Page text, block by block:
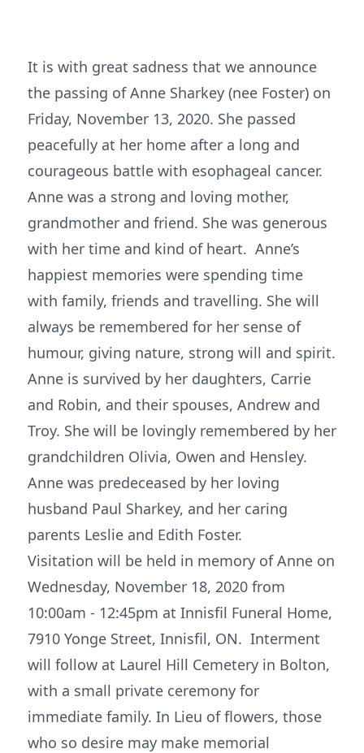
It is with great sadness that we announce
the passing of Anne Sharkey (nee Foster) on
Friday, November 13, 2020. She passed
peacefully at her home after a long and
courageous battle with esophageal cancer.
Anne was a strong and loving mother,
grandmother and friend. She was generous
with her time and kind of heart. Anne’s
happiest memories were spending time
with family, friends and travelling. She will
always be remembered for her sense of
humour, giving nature, strong will and spirit.
Anne is survived by her daughters, Carrie
and Robin, and their spouses, Andrew and
Troy. She will be lovingly remembered by her
grandchildren Olivia, Owen and Hensley.
Anne was predeceased by her loving
husband Paul Sharkey, and her caring
parents Leslie and Edith Foster.
Visitation will be held in memory of Anne on
Wednesday, November 18, 2020 from
10:00am - 12:45pm at Innisfil Funeral Home,
7910 Yonge Street, Innisfil, ON. Interment
will follow at Laurel Hill Cemetery in Bolton,
with a small private ceremony for
immediate family. In Lieu of flowers, those
who so desire may make memorial